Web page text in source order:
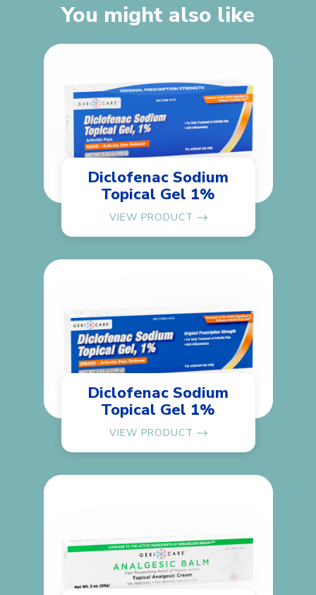
You might also like
Diclofenac Sodium
Topical Gel 1%
VIEW PRODUCT
Diclofenac Sodium
Topical Gel 1%
VIEW PRODUCT